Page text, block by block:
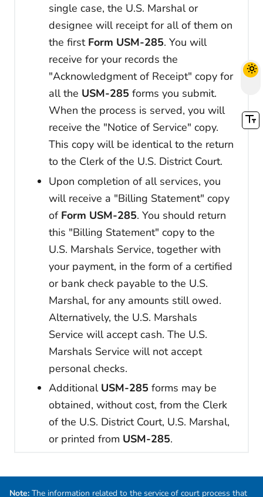
single case, the U.S. Marshal or
designee will receipt for all of them on
the first Form USM-285. You will
receive for your records the
"Acknowledgment of Receipt" copy for
all the USM-285 forms you submit.
When the process is served, you will
receive the "Notice of Service" copy.
This copy will be identical to the return
to the Clerk of the U.S. District Court.
Upon completion of all services, you
will receive a "Billing Statement" copy
of Form USM-285. You should return
this "Billing Statement" copy to the
U.S. Marshals Service, together with
your payment, in the form of a certified
or bank check payable to the U.S.
Marshal, for any amounts still owed.
Alternatively, the U.S. Marshals
Service will accept cash. The U.S.
Marshals Service will not accept
personal checks.
Additional USM-285 forms may be
obtained, without cost, from the Clerk
of the U.S. District Court, U.S. Marshal,
or printed from USM-285.
Note: The information related to the service of court process that